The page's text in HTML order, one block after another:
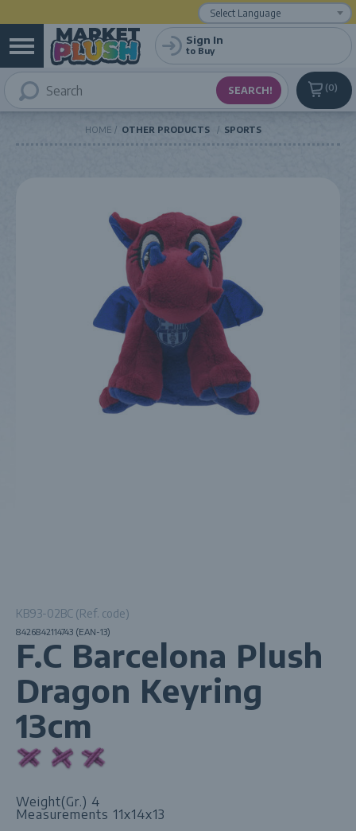
0
Sign In
to Buy
HOME OTHER PRODUCTS SPORTS
KB93-02BC (Ref. code)
8426842114743 (EAN-13)
F.C Barcelona Plush
Dragon Keyring
13cm
Weight(Gr.) 4
Measurements 11x14x13